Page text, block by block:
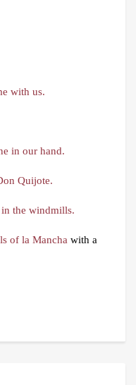
with us.
in our hand.
Quijote.
the windmills.
of la Mancha with a